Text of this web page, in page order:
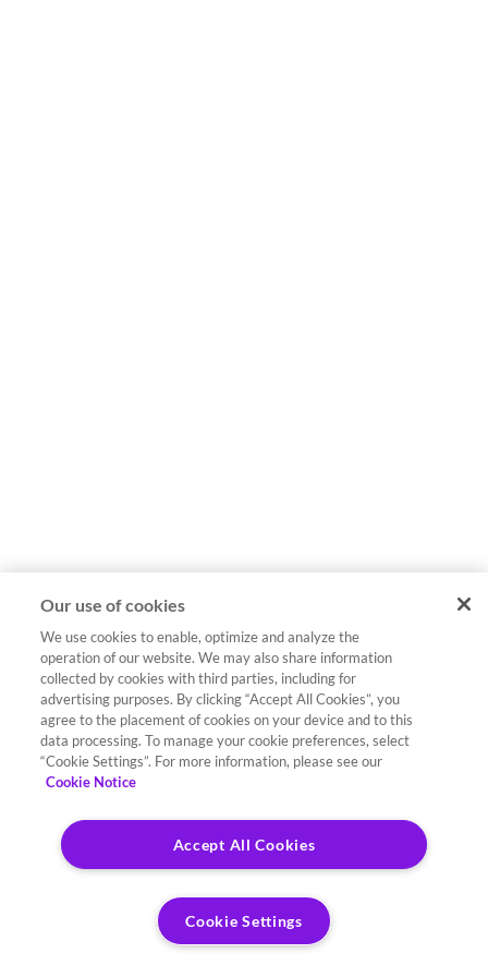
Our use of cookies
We use cookies to enable, optimize and analyze the
operation of our website. We may also share information
collected by cookies with third parties, including for
advertising purposes. By clicking “Accept All Cookies”, you
agree to the placement of cookies on your device and to this
data processing. To manage your cookie preferences, select
“Cookie Settings”. For more information, please see our
Cookie Notice
Accept All Cookies
Cookie Settings